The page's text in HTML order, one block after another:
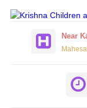
Near